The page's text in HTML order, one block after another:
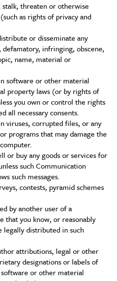
stalk, threaten or otherwise
as rights of privacy and
or disseminate any
infringing, obscene,
name, material or
software or other material
property laws (or by rights of
you own or control the rights
all necessary consents.
viruses, corrupted files, or any
programs that may damage the
or buy any goods or services for
such Communication
such messages.
contests, pyramid schemes
by another user of a
that you know, or reasonably
legally distributed in such
attributions, legal or other
designations or labels of
or other material